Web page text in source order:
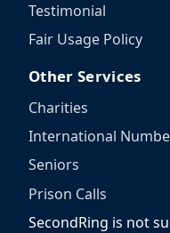
Testimonial
Fair Usage Policy
Other Services
Charities
International
Seniors
Prison Calls
SecondRing is not